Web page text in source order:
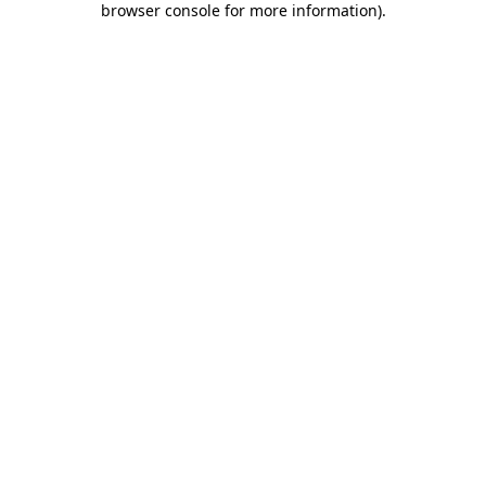
browser console for more information).